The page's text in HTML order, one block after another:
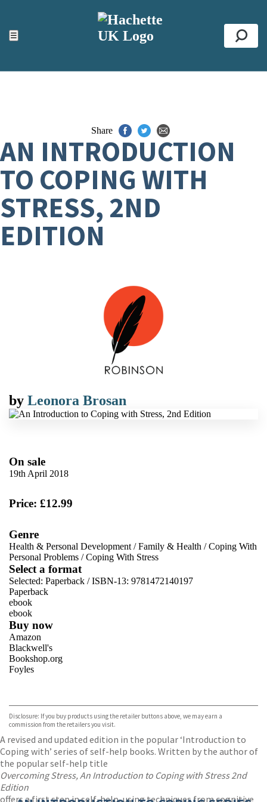
☰
ACCESSIBILITY TOOLS
Top
Share
AN INTRODUCTION
TO COPING WITH
STRESS, 2ND
EDITION
by Leonora Brosan
On sale
19th April 2018
Price: £12.99
Genre
Health & Personal Development /Family & Health /Coping With
Personal Problems /Coping With Stress
Select a format
Selected: Paperback / ISBN-13: 9781472140197
Paperback
ebook
ebook
Buy now
Amazon
Blackwell's
Bookshop.org
Foyles
TGJones
Wordery
Disclosure: If you buy products using the retailer buttons above, we may earn a
commission from the retailers you visit.
A revised and updated edition in the popular ‘Introduction to
Coping with’ series of self-help books. Written by the author of
the popular self-help title
Overcoming Stress, An Introduction to Coping with Stress 2nd
Edition
offers a first step in self-help, using techniques from cognitive